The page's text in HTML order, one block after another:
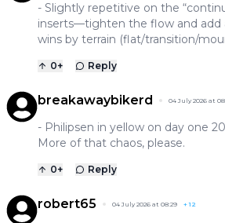
- Slightly repetitive on the
inserts—tighten the flow and add
wins by terrain (flat/transition/
0+ Reply
breakawaybikerd 04 July 2026 at
- Philipsen in yellow on day one
More of that chaos, please.
0+ Reply
robert65 04 July 2026 at 08:29 +12